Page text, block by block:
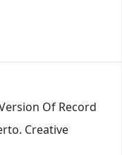
Of Record
Creative